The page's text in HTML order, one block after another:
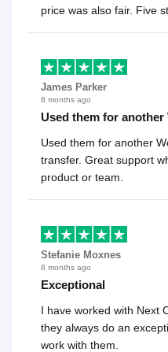
price was also fair. Five
James Parker
8 months ago
Used them for
Used them for another
transfer. Great support
product or team.
Stefanie Moxnes
8 months ago
Exceptional
I have worked with Next
they always do an
work with them.